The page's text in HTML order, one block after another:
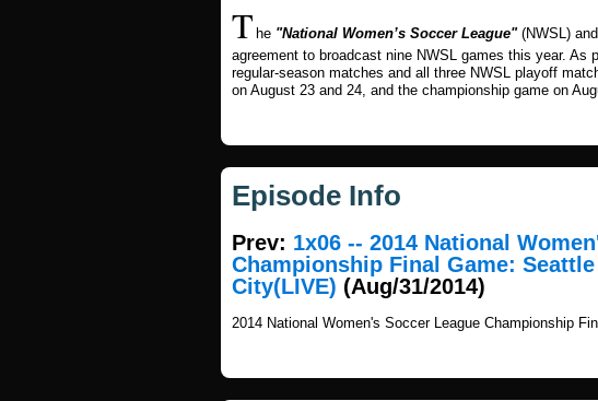
T he "National Women’s Soccer League"(NWSL)
agreement to broadcast nine NWSL games this year. As
regular-season matches and all three NWSL playoff
on August 23 and 24, and the championship game on
Episode Info
Prev: 1x06 -- 2014 National
Championship Final Game:
City(LIVE) (Aug/31/2014)
2014 National Women's Soccer League Championship